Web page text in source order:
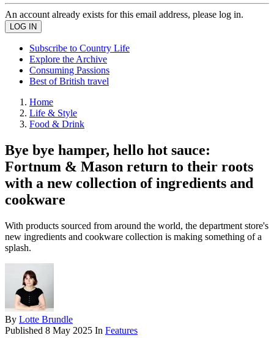
An account already exists for this email address, please log in.
Subscribe to Country Life
Explore the Archive
Consuming Passions
Best of British travel
Home
Life & Style
Food & Drink
Bye bye hamper, hello hot sauce:
Fortnum & Mason return to their roots
with a new collection of ingredients and
cookware
With products sourced from around the world, the department store's
new ingredients and cookware collection is making something of a
splash.
By Lotte Brundle
Published 8 May 2025 In Features